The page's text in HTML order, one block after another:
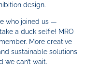
design.
who joined us —
a duck selfie! MRO
More creative
sustainable solutions
can’t wait.